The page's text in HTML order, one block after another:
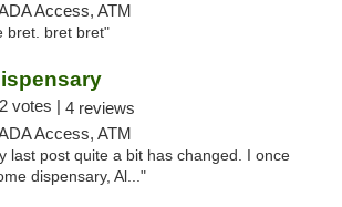
Access, ATM
bret. bret bret"
votes | 4 reviews
Access, ATM
last post quite a bit has changed. I once
dispensary, Al..."